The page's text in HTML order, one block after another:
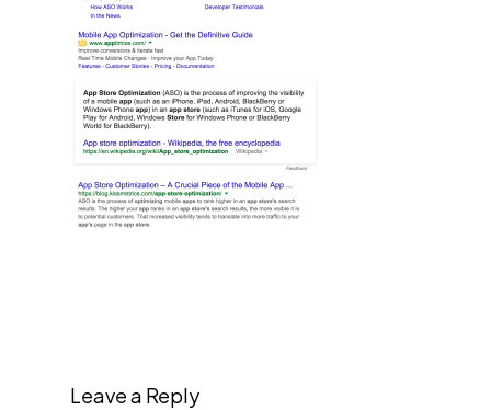
Leave a Reply